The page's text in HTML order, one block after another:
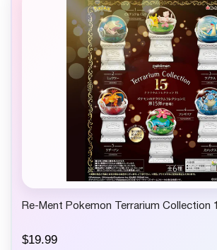
Re-Ment Pokemon Terrarium Collection
$19.99